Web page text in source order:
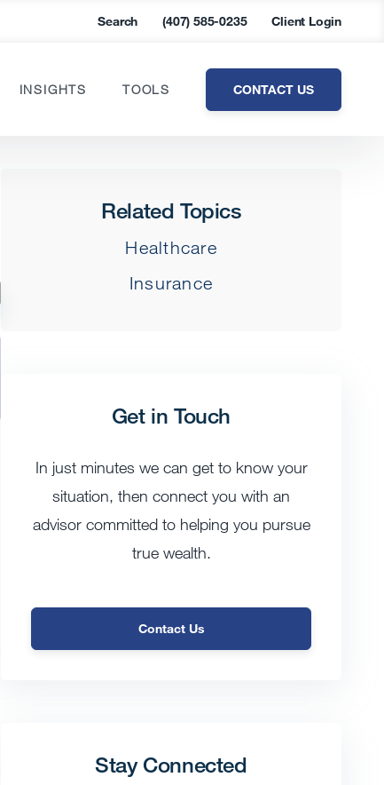
Search (407) 585-0235 Client Login
INSIGHTS TOOLS CONTACT US
Related Topics
Healthcare
Insurance
Get in Touch
In just minutes we can get to know your
situation, then connect you with an
advisor committed to helping you pursue
true wealth.
Contact Us
Stay Connected